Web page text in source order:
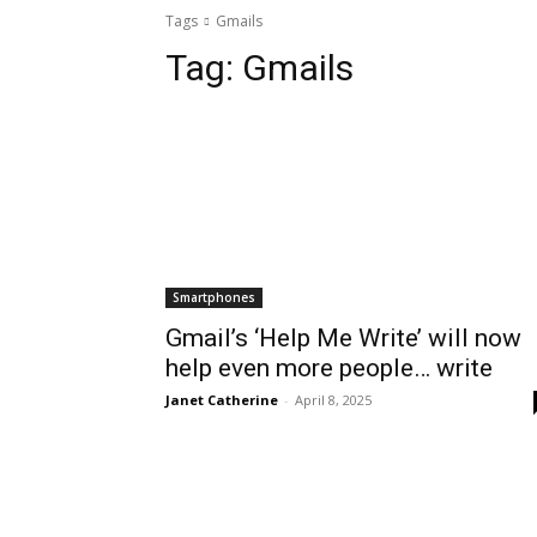
Tags Gmails
Tag: Gmails
Smartphones
Gmail’s ‘Help Me Write’ will now
help even more people… write
Janet Catherine - April 8, 2025